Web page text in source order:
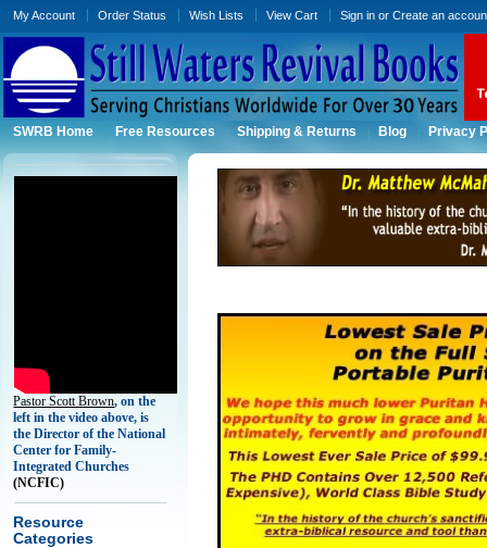
My Account Order Status Wish Lists View Cart Sign in orCreate an
SWRB Home Free Resources Shipping & Returns Blog Privacy
Pastor Scott Brown, on the
left in the video above, is
the Director of the National
Center for Family-
Integrated Churches
(NCFIC)
Resource
Categories